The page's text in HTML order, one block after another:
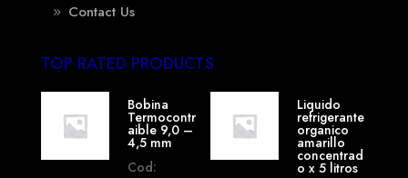
Contact Us
TOP RATED PRODUCTS
Bobina
Termocontr
aible 9,0 –
4,5 mm
Cod:
Liquido
refrigerante
organico
amarillo
concentrad
o x 5 litros